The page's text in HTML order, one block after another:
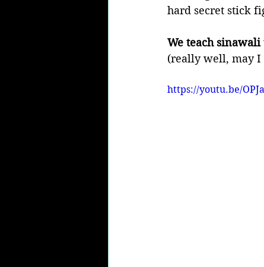
hard secret stick
We teach sinawali
(really well, may I
https://youtu.be/